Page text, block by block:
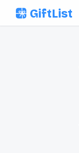
Skip to content
GiftList